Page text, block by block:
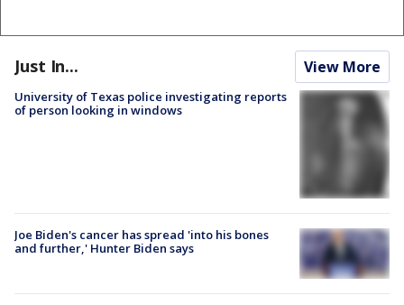
Just In... View More
University of Texas police investigating reports
of person looking in windows
Joe Biden's cancer has spread 'into his bones
and further,' Hunter Biden says